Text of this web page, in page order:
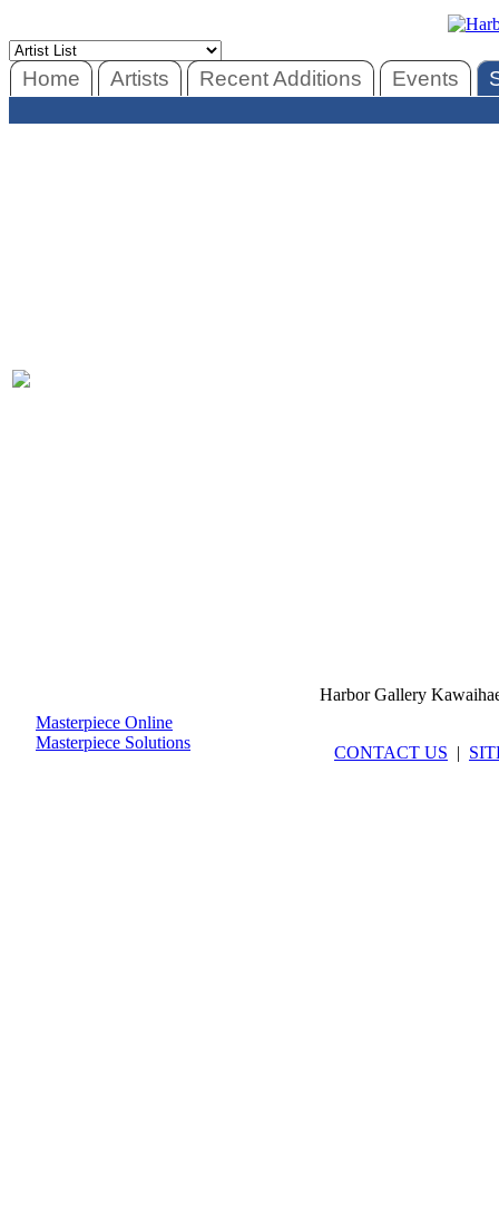
Home Artists Recent Additions Events
Masterpiece Online
Masterpiece Solutions
Harbor Gallery
CONTACT US |